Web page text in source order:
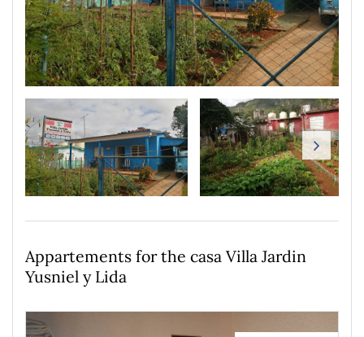
Appartements for the casa Villa Jardin
Yusniel y Lida